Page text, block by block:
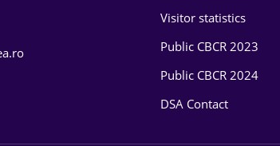
Visitor statistics
Public CBCR 2023
Public CBCR 2024
DSA Contact